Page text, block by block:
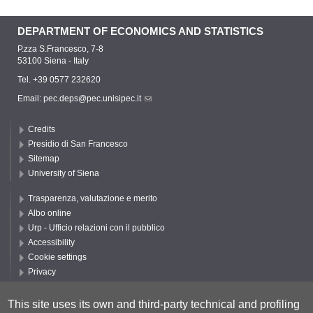
DEPARTMENT OF ECONOMICS AND STATISTICS
P.zza S.Francesco, 7-8
53100 Siena - Italy
Tel. +39 0577 232620
Email: pec.deps@pec.unisipec.it
Credits
Presidio di San Francesco
Sitemap
University of Siena
Trasparenza, valutazione e merito
Albo online
Urp - Ufficio relazioni con il pubblico
Accessibility
Cookie settings
Privacy
This site uses its own and third-party technical and profiling